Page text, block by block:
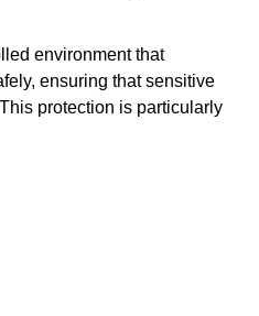
environment that
ensuring that sensitive
protection is particularly